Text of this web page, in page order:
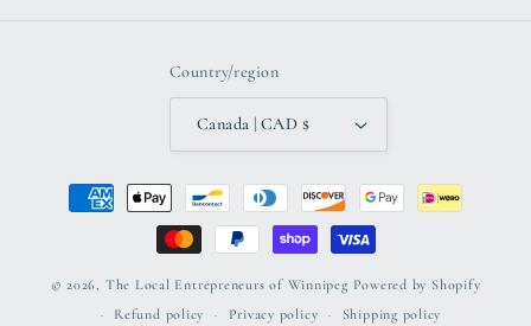
Country/region
Canada | CAD $
Payment
methods
© 2026, The Local Entrepreneurs of Winnipeg Powered by Shopify
Refund policy
Privacy policy Shipping policy